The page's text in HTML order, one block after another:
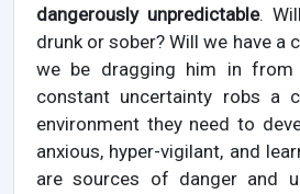
dangerously unpredictable.
drunk or sober? Will we have a
we be dragging him in from
constant uncertainty robs a
environment they need to
anxious, hyper-vigilant, and
are sources of danger and